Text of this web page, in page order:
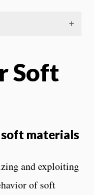
Soft
soft materials
and exploiting
of soft